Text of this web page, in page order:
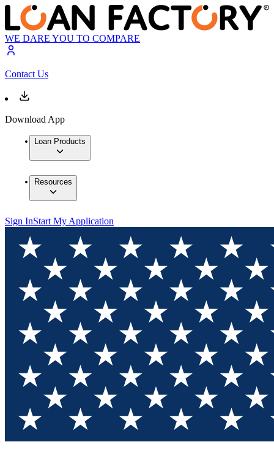
WE DARE YOU TO COMPARE
Contact Us
Download App
Loan Products
Resources
Sign InStart My Application